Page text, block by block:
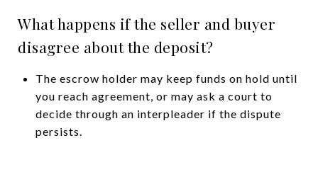
What happens if the seller and buyer
disagree about the deposit?
The escrow holder may keep funds on hold until
you reach agreement, or may ask a court to
decide through an interpleader if the dispute
persists.